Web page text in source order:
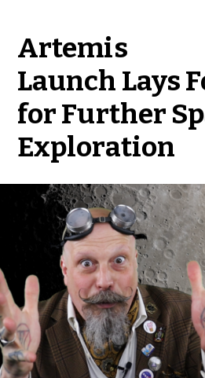
Artemis
Launch Lays
for Further
Exploration